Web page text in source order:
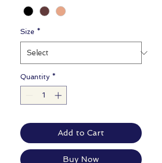
Size *
Quantity *
Add to Cart
Buy Now